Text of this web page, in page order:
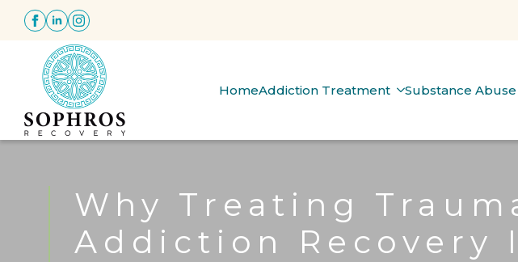
HomeAddiction Treatment Substance
Why Treating
Addiction Recovery